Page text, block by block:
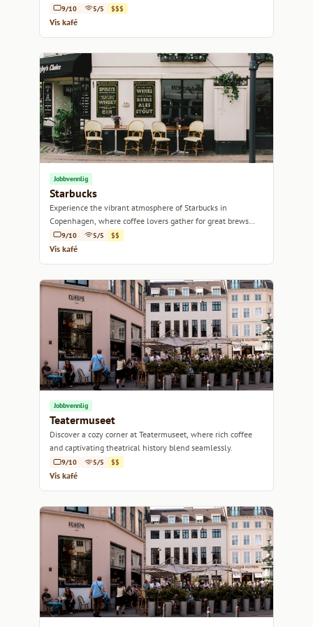
9/10 5/5 $$$
Vis kafé
Jobbvennlig
Starbucks
Experience the vibrant atmosphere of Starbucks in
Copenhagen, where coffee lovers gather for great brews
and a cozy ambiance.
9/10 5/5 $$
Vis kafé
Jobbvennlig
Teatermuseet
Discover a cozy corner at Teatermuseet, where rich coffee
and captivating theatrical history blend seamlessly.
9/10 5/5 $$
Vis kafé